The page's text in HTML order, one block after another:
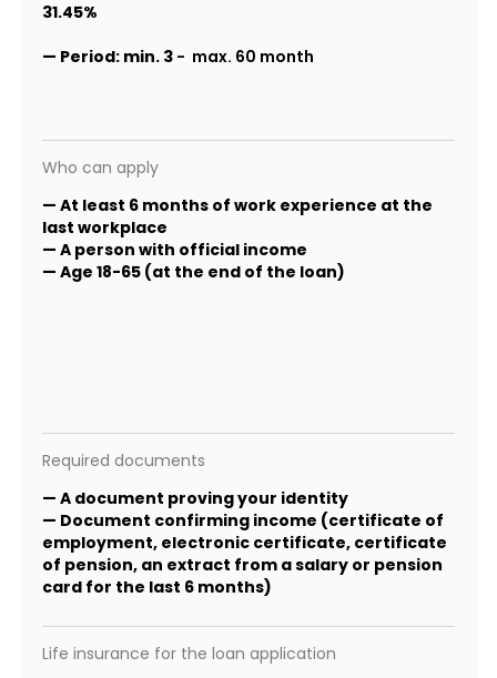
31.45%
— Period: min. 3 - max. 60 month
Who can apply
— At least 6 months of work experience at the
last workplace
— A person with official income
— Age 18-65 (at the end of the loan)
Required documents
— A document proving your identity
— Document confirming income (certificate of
employment, electronic certificate, certificate
of pension, an extract from a salary or pension
card for the last 6 months)
Life insurance for the loan application